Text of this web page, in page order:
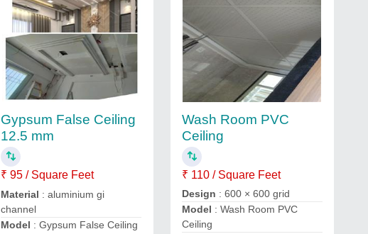
Gypsum False Ceiling
12.5 mm
₹ 95 / Square Feet
Material : aluminium gi
channel
Model : Gypsum False Ceiling
Wash Room PVC
Ceiling
₹ 110 / Square Feet
Design : 600 × 600 grid
Model : Wash Room PVC
Ceiling